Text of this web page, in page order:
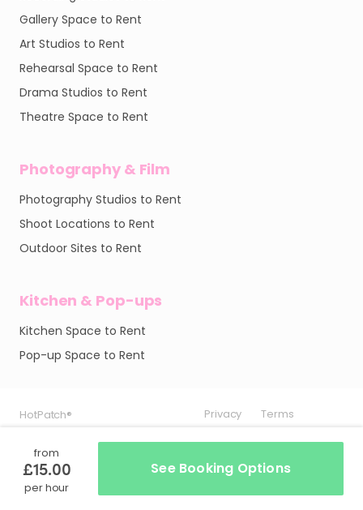
from
£15.00
per hour
See Booking Options
HotPatch® Privacy Terms
HotPatch® Privacy Terms
Gallery Space to Rent
Art Studios to Rent
Rehearsal Space to Rent
Drama Studios to Rent
Theatre Space to Rent
Photography & Film
Photography Studios to Rent
Shoot Locations to Rent
Outdoor Sites to Rent
Kitchen & Pop-ups
Kitchen Space to Rent
Pop-up Space to Rent
HotPatch® Privacy Terms